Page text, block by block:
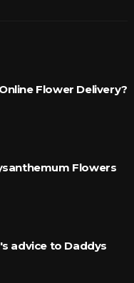
Flower Delivery?
Flowers
advice to Daddys